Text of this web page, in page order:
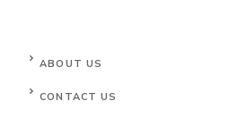
ABOUT US
CONTACT US